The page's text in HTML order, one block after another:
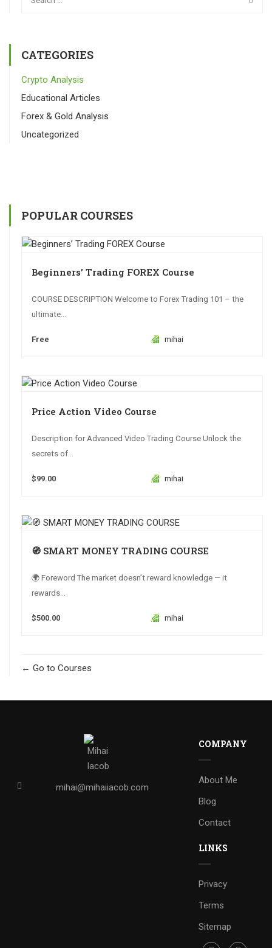
CATEGORIES
Crypto Analysis
Educational Articles
Forex & Gold Analysis
Uncategorized
POPULAR COURSES
Beginners’ Trading FOREX Course
COURSE DESCRIPTION Welcome to Forex Trading 101 – the
ultimate...
Free mihai
Price Action Video Course
Description for Advanced Video Trading Course Unlock the
secrets of...
$99.00 mihai
🧭 SMART MONEY TRADING COURSE
🌍 Foreword The market doesn’t reward knowledge — it
rewards...
$500.00 mihai
Go to Courses
mihai@mihaiiacob.com
COMPANY
About Me
Blog
Contact
LINKS
Privacy
Terms
Sitemap